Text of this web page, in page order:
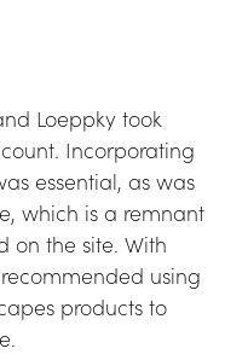
Loeppky took
Incorporating
essential, as was
which is a remnant
on the site. With
using
products to